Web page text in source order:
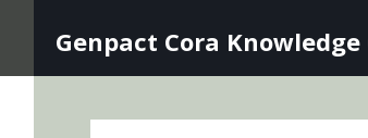
Genpact Cora